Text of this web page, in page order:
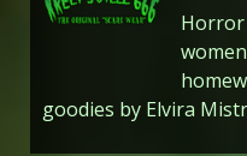
Horror
goodies by Elvira